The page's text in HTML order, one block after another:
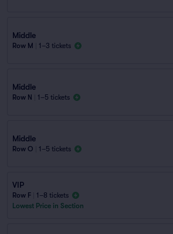
Middle
Row M 1–3 tickets
Middle
Row N 1–5 tickets
Middle
Row O 1–5 tickets
VIP
Row F
1–8 tickets
Lowest Price in Section